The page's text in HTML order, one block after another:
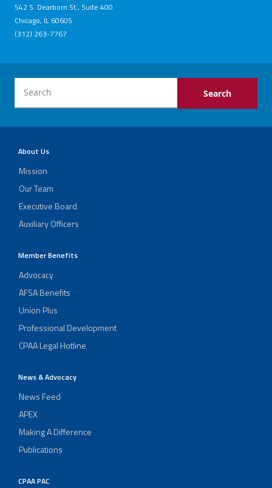
542 S. Dearborn St., Suite 400
Chicago, IL 60605
(312) 263-7767
About Us
Mission
Our Team
Executive Board
Auxiliary Officers
Member Benefits
Advocacy
AFSA Benefits
Union Plus
Professional Development
CPAA Legal Hotline
News & Advocacy
News Feed
APEX
Making A Difference
Publications
CPAA PAC